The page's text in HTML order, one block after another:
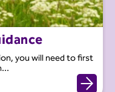
you will need to first